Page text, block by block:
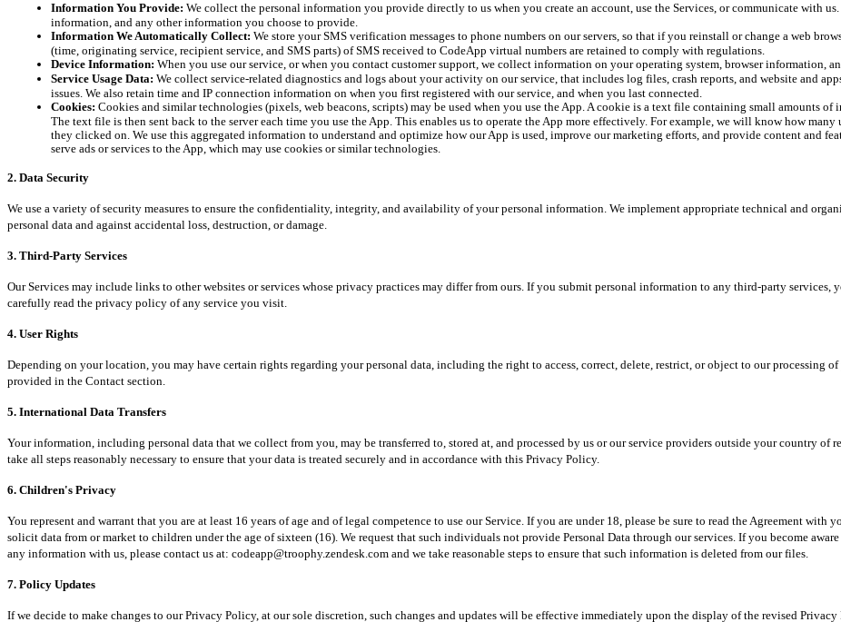
Information You Provide: We collect the personal information you provide directly to us when you create an account, use the Services, or communicate with
information, and any other information you choose to provide.
Information We Automatically Collect: We store your SMS verification messages to phone numbers on our servers, so that if you reinstall or change a web
(time, originating service, recipient service, and SMS parts) of SMS received to CodeApp virtual numbers are retained to comply with regulations.
Device Information: When you use our service, or when you contact customer support, we collect information on your operating system, browser information,
Service Usage Data: We collect service-related diagnostics and logs about your activity on our service, that includes log files, crash reports, and website and
issues. We also retain time and IP connection information on when you first registered with our service, and when you last connected.
Cookies: Cookies and similar technologies (pixels, web beacons, scripts) may be used when you use the App. A cookie is a text file containing small amounts
The text file is then sent back to the server each time you use the App. This enables us to operate the App more effectively. For example, we will know how
they clicked on. We use this aggregated information to understand and optimize how our App is used, improve our marketing efforts, and provide content and
serve ads or services to the App, which may use cookies or similar technologies.
2. Data Security
We use a variety of security measures to ensure the confidentiality, integrity, and availability of your personal information. We implement appropriate technical and
personal data and against accidental loss, destruction, or damage.
3. Third-Party Services
Our Services may include links to other websites or services whose privacy practices may differ from ours. If you submit personal information to any third-party
carefully read the privacy policy of any service you visit.
4. User Rights
Depending on your location, you may have certain rights regarding your personal data, including the right to access, correct, delete, restrict, or object to our processing of
provided in the Contact section.
5. International Data Transfers
Your information, including personal data that we collect from you, may be transferred to, stored at, and processed by us or our service providers outside your country
take all steps reasonably necessary to ensure that your data is treated securely and in accordance with this Privacy Policy.
6. Children's Privacy
You represent and warrant that you are at least 16 years of age and of legal competence to use our Service. If you are under 18, please be sure to read the Agreement
solicit data from or market to children under the age of sixteen (16). We request that such individuals not provide Personal Data through our services. If you become
any information with us, please contact us at: codeapp@troophy.zendesk.com and we take reasonable steps to ensure that such information is deleted from our files.
7. Policy Updates
If we decide to make changes to our Privacy Policy, at our sole discretion, such changes and updates will be effective immediately upon the display of the revised